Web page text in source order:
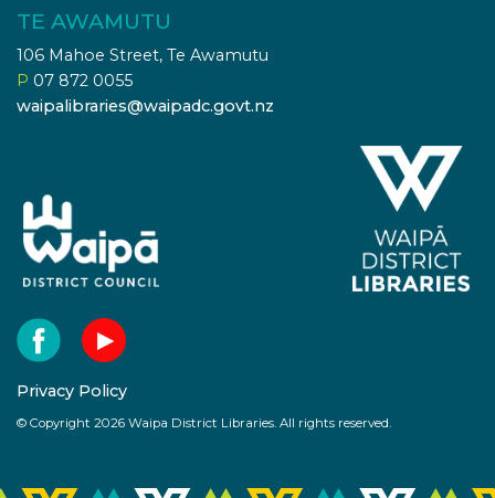
TE AWAMUTU
106 Mahoe Street, Te Awamutu
P 07 872 0055
waipalibraries@waipadc.govt.nz
Privacy Policy
© Copyright 2026 Waipa District Libraries. All rights reserved.